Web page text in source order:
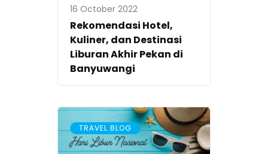
16 October 2022
Rekomendasi Hotel,
Kuliner, dan Destinasi
Liburan Akhir Pekan di
Banyuwangi
TRAVEL BLOG